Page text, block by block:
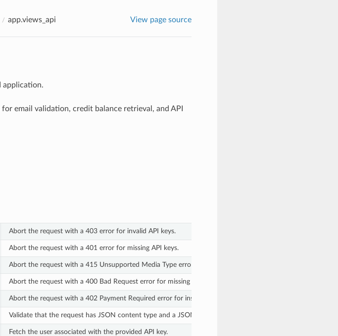
app.views_api View page source
application.
email validation, credit balance retrieval, and API
Abort the request with a 403 error for invalid API keys.
Abort the request with a 401 error for missing API keys.
Abort the request with a 415 Unsupported Media Type error for missing JSON body.
Abort the request with a 400 Bad Request error for missing keys in JSON body.
Abort the request with a 402 Payment Required error for insufficient credits.
Validate that the request has JSON content type and a JSON body.
Fetch the user associated with the provided API key.